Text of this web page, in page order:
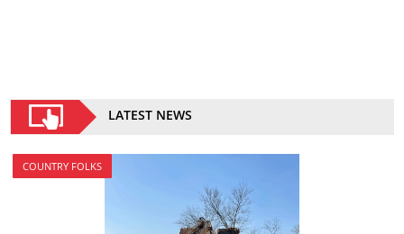
LATEST NEWS
COUNTRY FOLKS